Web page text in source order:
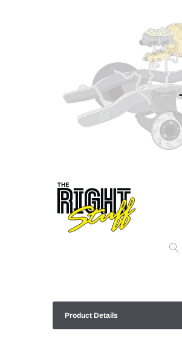
Product Details